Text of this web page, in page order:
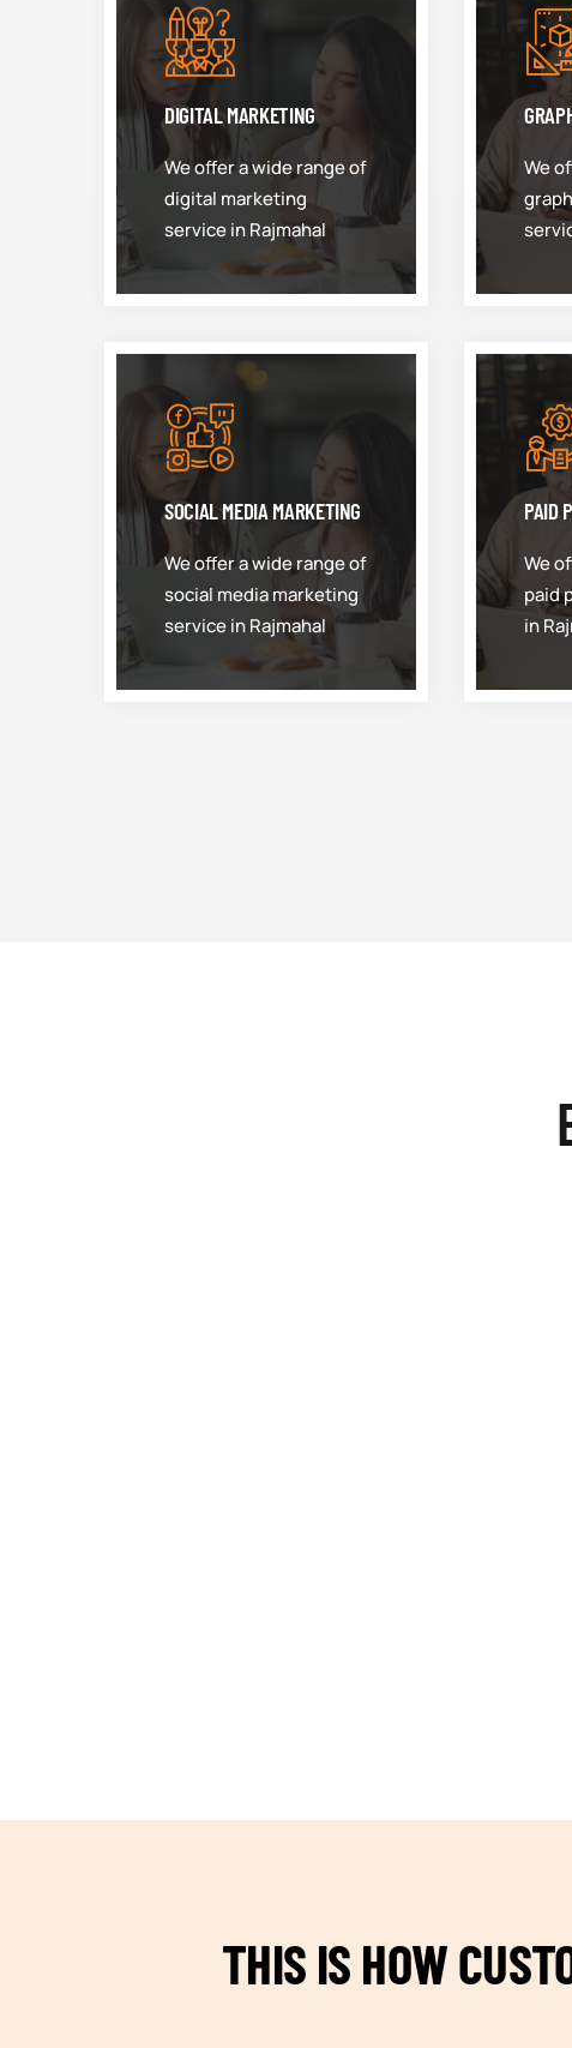
DIGITAL MARKETING
We offer a wide range of
digital marketing
service in Rajmahal
We
SOCIAL MEDIA MARKETING
We offer a wide range of
social media marketing
service in Rajmahal
PAID
We
paid
in
THIS IS HOW